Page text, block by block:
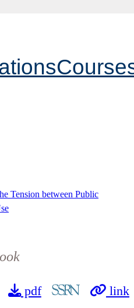
Tension between Public
pdf link